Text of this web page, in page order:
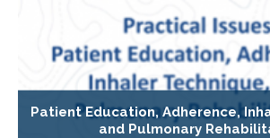
Patient Education, Adherence,
and Pulmonary